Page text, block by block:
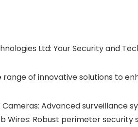
Ltd: Your Security and
range of innovative solutions to
Cameras: Advanced surveillance
Wires: Robust perimeter security